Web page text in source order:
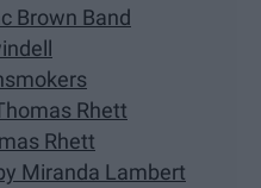
Brown Band
Rhett
Rhett
Miranda Lambert